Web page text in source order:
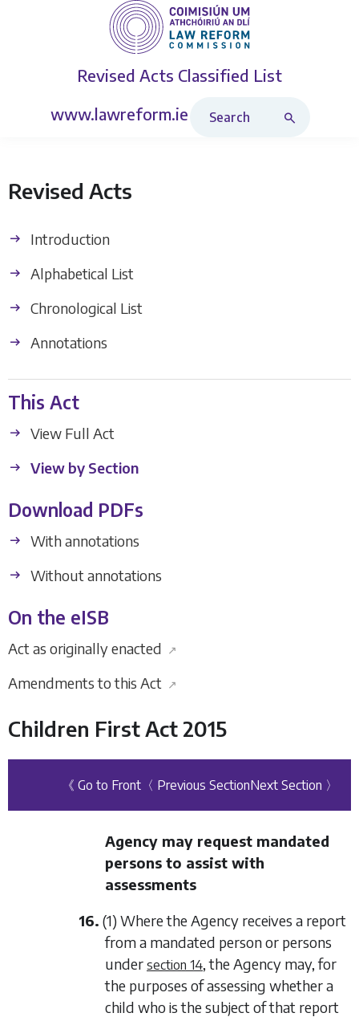
Revised Acts Classified List
www.lawreform.ie
Revised Acts
Introduction
Alphabetical List
Chronological List
Annotations
This Act
View Full Act
View by Section
Download PDFs
With annotations
Without annotations
On the eISB
Act as originally enacted ↗
Amendments to this Act ↗
Children First Act 2015
《 Go to Front 〈 Previous SectionNext Section 〉
Agency may request mandated
persons to assist with
assessments
16. (1) Where the Agency receives a report
from a mandated person or persons
under section 14, the Agency may, for
the purposes of assessing whether a
child who is the subject of that report